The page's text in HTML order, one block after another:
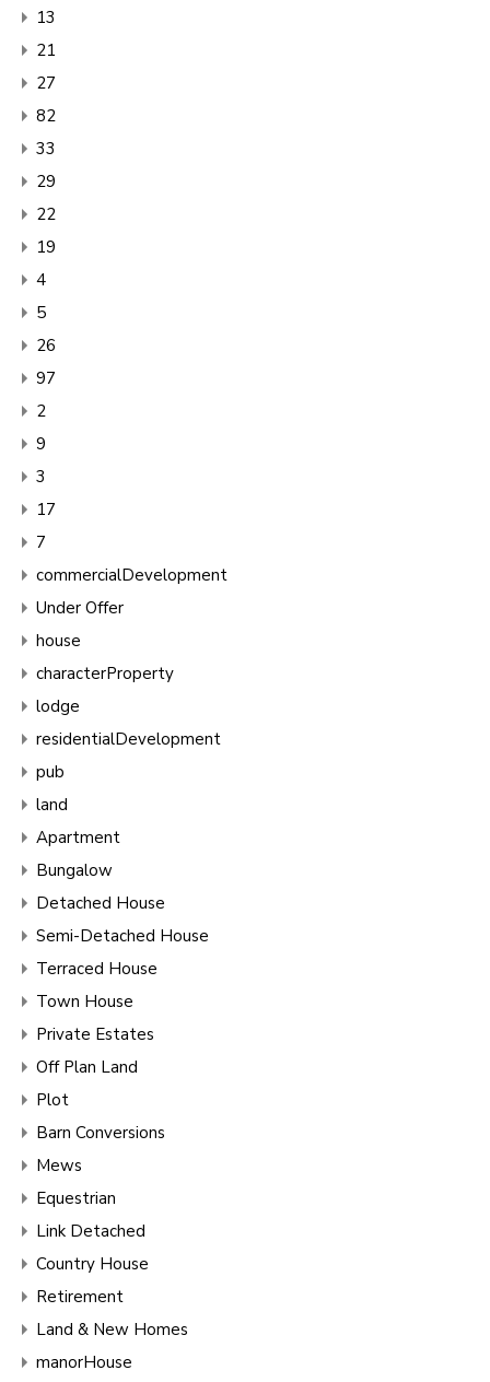
13
21
27
82
33
29
22
19
4
5
26
97
2
9
3
17
7
commercialDevelopment
Under Offer
house
characterProperty
lodge
residentialDevelopment
pub
land
Apartment
Bungalow
Detached House
Semi-Detached House
Terraced House
Town House
Private Estates
Off Plan Land
Plot
Barn Conversions
Mews
Equestrian
Link Detached
Country House
Retirement
Land & New Homes
manorHouse